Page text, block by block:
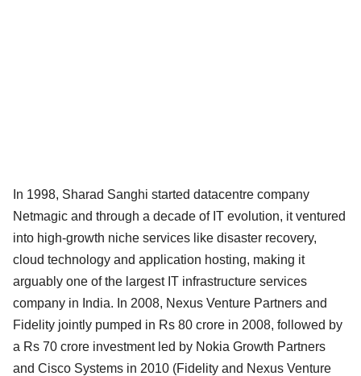
In 1998, Sharad Sanghi started datacentre company
Netmagic and through a decade of IT evolution, it ventured
into high-growth niche services like disaster recovery,
cloud technology and application hosting, making it
arguably one of the largest IT infrastructure services
company in India. In 2008, Nexus Venture Partners and
Fidelity jointly pumped in Rs 80 crore in 2008, followed by
a Rs 70 crore investment led by Nokia Growth Partners
and Cisco Systems in 2010 (Fidelity and Nexus Venture